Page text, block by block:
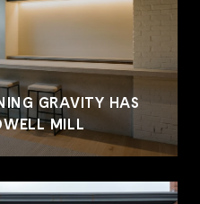
GRAVITY HAS
MILL